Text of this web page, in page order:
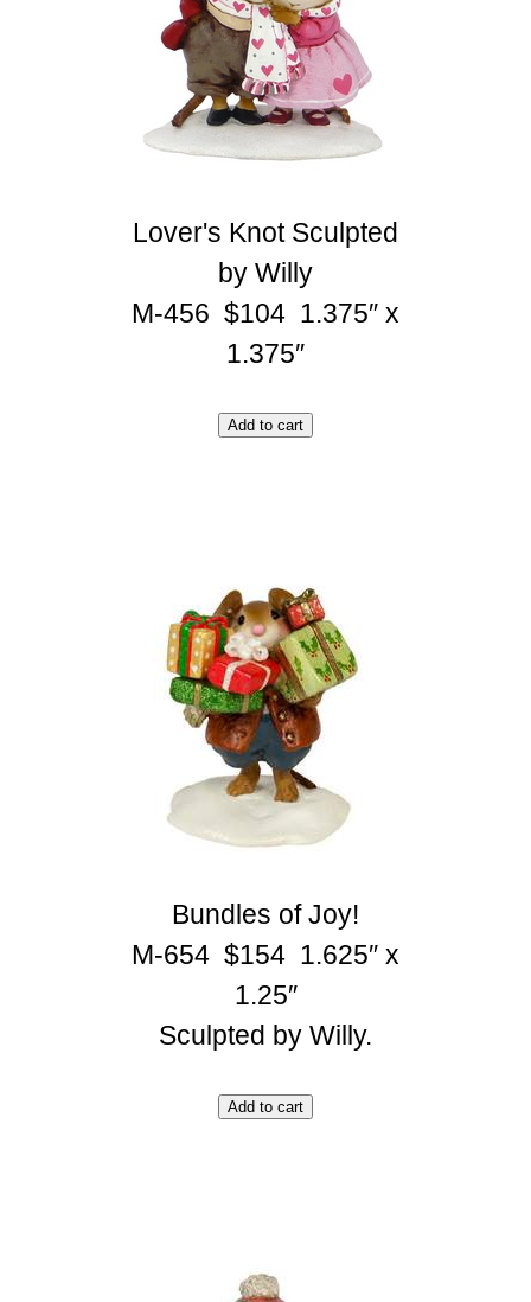
Lover's Knot Sculpted
by Willy
M-456 $104 1.375″ x
1.375″
Bundles of Joy!
M-654 $154 1.625″ x
1.25″
Sculpted by Willy.